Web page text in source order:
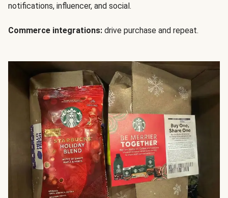
notifications, influencer, and social.
Commerce integrations: drive purchase and repeat.